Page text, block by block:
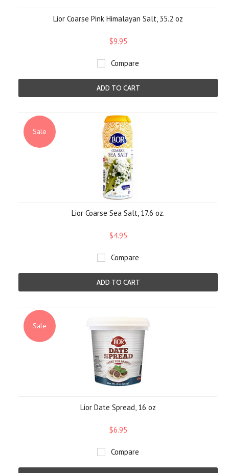
Lior Coarse Pink Himalayan Salt, 35.2 oz
$9.95
Compare
ADD TO CART
Sale
Lior Coarse Sea Salt, 17.6 oz.
$4.95
Compare
ADD TO CART
Sale
Lior Date Spread, 16 oz
$6.95
Compare